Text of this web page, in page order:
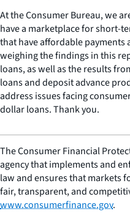
At the Consumer Bureau, we
have a marketplace for short-
that have affordable payments
weighing the findings in this
loans, as well as the results
loans and deposit advance
address issues facing
dollar loans. Thank you.
The Consumer Financial
agency that implements and
law and ensures that markets
fair, transparent, and
www.consumerfinance.gov.